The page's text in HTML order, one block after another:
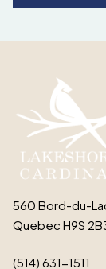
560 Bord-du-
Quebec H9S
(514) 631-1511